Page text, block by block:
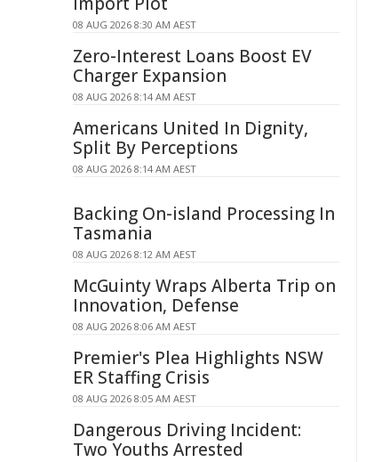
08 AUG 2026 8:30 AM AEST
Zero-Interest Loans Boost EV
Charger Expansion
08 AUG 2026 8:14 AM AEST
Americans United In Dignity,
Split By Perceptions
08 AUG 2026 8:14 AM AEST
Backing On-island Processing In
Tasmania
08 AUG 2026 8:12 AM AEST
McGuinty Wraps Alberta Trip on
Innovation, Defense
08 AUG 2026 8:06 AM AEST
Premier's Plea Highlights NSW
ER Staffing Crisis
08 AUG 2026 8:05 AM AEST
Dangerous Driving Incident:
Two Youths Arrested